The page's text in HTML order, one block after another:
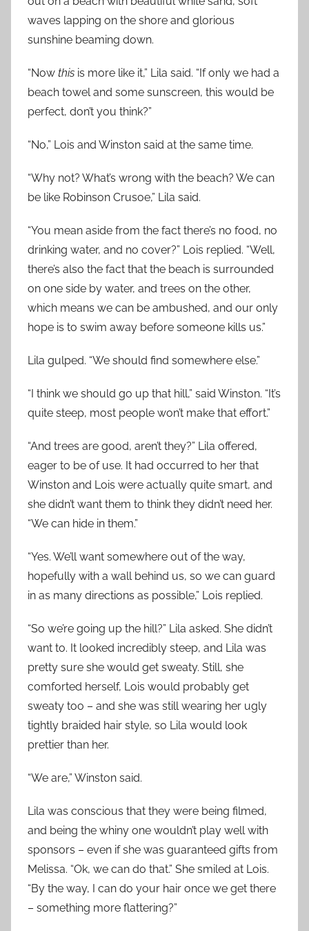
waves lapping on the shore and glorious
sunshine beaming down.
“Now this is more like it,” Lila said. “If only we had a
beach towel and some sunscreen, this would be
perfect, don’t you think?”
“No,” Lois and Winston said at the same time.
“Why not? What’s wrong with the beach? We can
be like Robinson Crusoe,” Lila said.
“You mean aside from the fact there’s no food, no
drinking water, and no cover?” Lois replied. “Well,
there’s also the fact that the beach is surrounded
on one side by water, and trees on the other,
which means we can be ambushed, and our only
hope is to swim away before someone kills us.”
Lila gulped. “We should find somewhere else.”
“I think we should go up that hill,” said Winston. “It’s
quite steep, most people won’t make that effort.”
“And trees are good, aren’t they?” Lila offered,
eager to be of use. It had occurred to her that
Winston and Lois were actually quite smart, and
she didn’t want them to think they didn’t need her.
“We can hide in them.”
“Yes. We’ll want somewhere out of the way,
hopefully with a wall behind us, so we can guard
in as many directions as possible,” Lois replied.
“So we’re going up the hill?” Lila asked. She didn’t
want to. It looked incredibly steep, and Lila was
pretty sure she would get sweaty. Still, she
comforted herself, Lois would probably get
sweaty too – and she was still wearing her ugly
tightly braided hair style, so Lila would look
prettier than her.
“We are,” Winston said.
Lila was conscious that they were being filmed,
and being the whiny one wouldn’t play well with
sponsors – even if she was guaranteed gifts from
Melissa. “Ok, we can do that.” She smiled at Lois.
“By the way, I can do your hair once we get there
– something more flattering?”